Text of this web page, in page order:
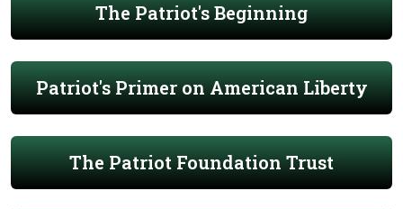
The Patriot's Beginning
Patriot's Primer on American Liberty
The Patriot Foundation Trust